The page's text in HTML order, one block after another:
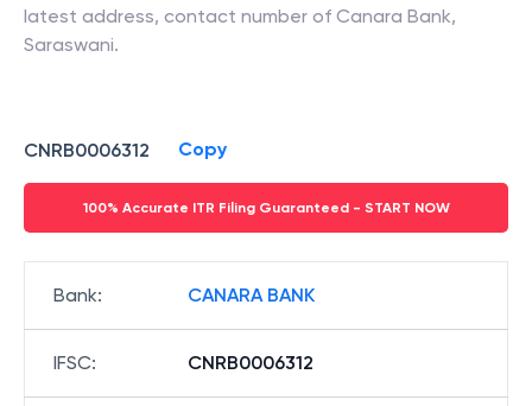
latest address, contact number of Canara Bank,
Saraswani.
CNRB0006312 Copy
100% Accurate ITR Filing Guaranteed - START NOW
Bank: CANARA BANK
IFSC: CNRB0006312